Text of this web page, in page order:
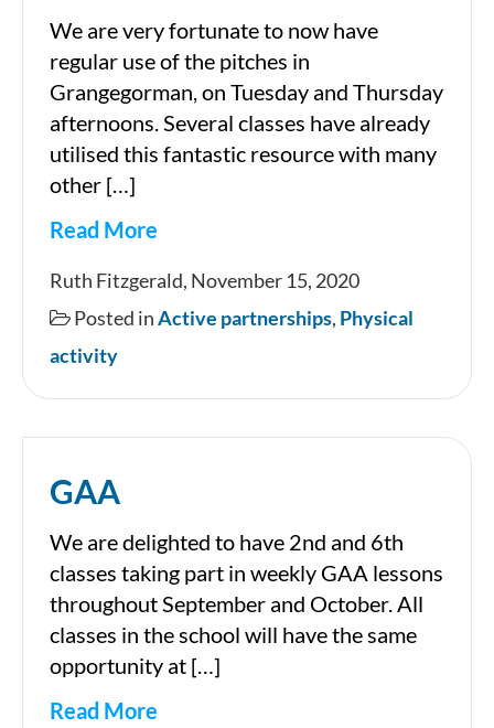
We are very fortunate to now have
regular use of the pitches in
Grangegorman, on Tuesday and Thursday
afternoons. Several classes have already
utilised this fantastic resource with many
other […]
Read More
Sports
facilities
Ruth Fitzgerald, November 15, 2020
Posted inActive partnerships, Physical
activity
GAA
We are delighted to have 2nd and 6th
classes taking part in weekly GAA lessons
throughout September and October. All
classes in the school will have the same
opportunity at […]
Read More